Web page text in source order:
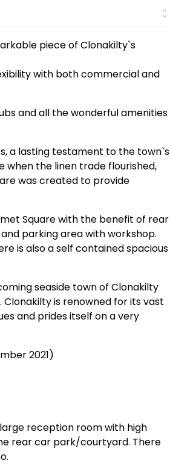
piece of Clonakilty`s
with both commercial and
and all the wonderful amenities
a lasting testament to the town`s
when the linen trade flourished,
was created to provide
Square with the benefit of rear
parking area with workshop.
is also a self contained spacious
seaside town of Clonakilty
is renowned for its vast
and prides itself on a very
2021)
reception room with high
rear car park/courtyard. There